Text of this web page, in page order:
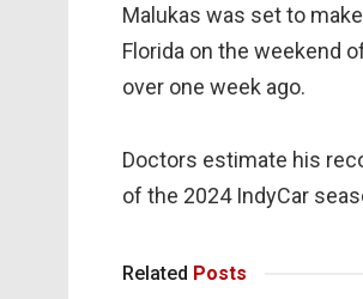
Malukas was set to
Florida on the weekend
over one week ago.
Doctors estimate his
of the 2024 IndyCar
Related Posts